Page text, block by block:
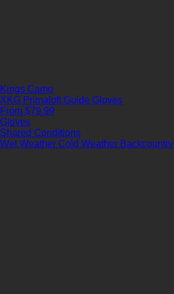
Kings Camo
XKG Primaloft Guide Gloves
From $79.99
Gloves
Shared Conditions
Wet Weather Cold Weather Backcountry